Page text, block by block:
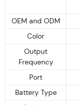
OEM and ODM
Color
Output
Frequency
Port
Battery Type